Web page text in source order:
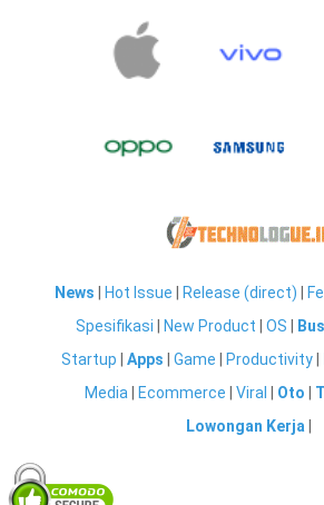
News Hot Issue Release (direct)
Spesifikasi
New Product |OS
Startup |Apps |Game Productivity
Media
Ecommerce |Viral Oto
Lowongan Kerja